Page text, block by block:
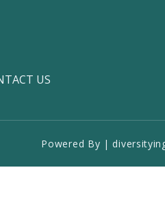
US
Powered By |